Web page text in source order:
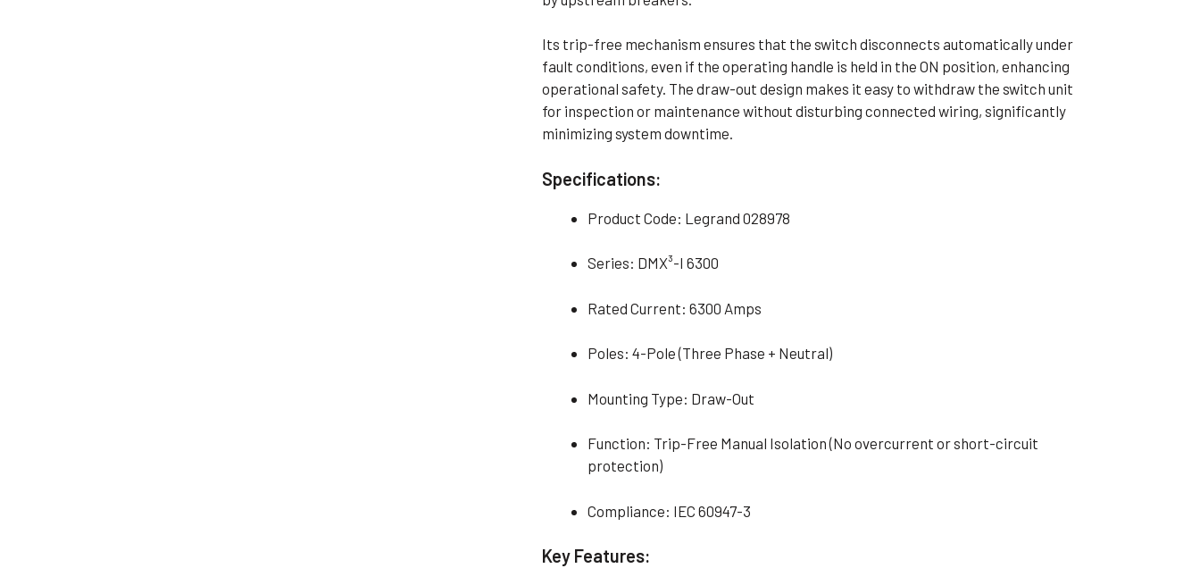
Its trip-free mechanism ensures that the switch disconnects automatically under
fault conditions, even if the operating handle is held in the ON position, enhancing
operational safety. The draw-out design makes it easy to withdraw the switch unit
for inspection or maintenance without disturbing connected wiring, significantly
minimizing system downtime.
Specifications:
Product Code: Legrand 028978
Series: DMX³-I 6300
Rated Current: 6300 Amps
Poles: 4-Pole (Three Phase + Neutral)
Mounting Type: Draw-Out
Function: Trip-Free Manual Isolation (No overcurrent or short-circuit
protection)
Compliance: IEC 60947-3
Key Features: